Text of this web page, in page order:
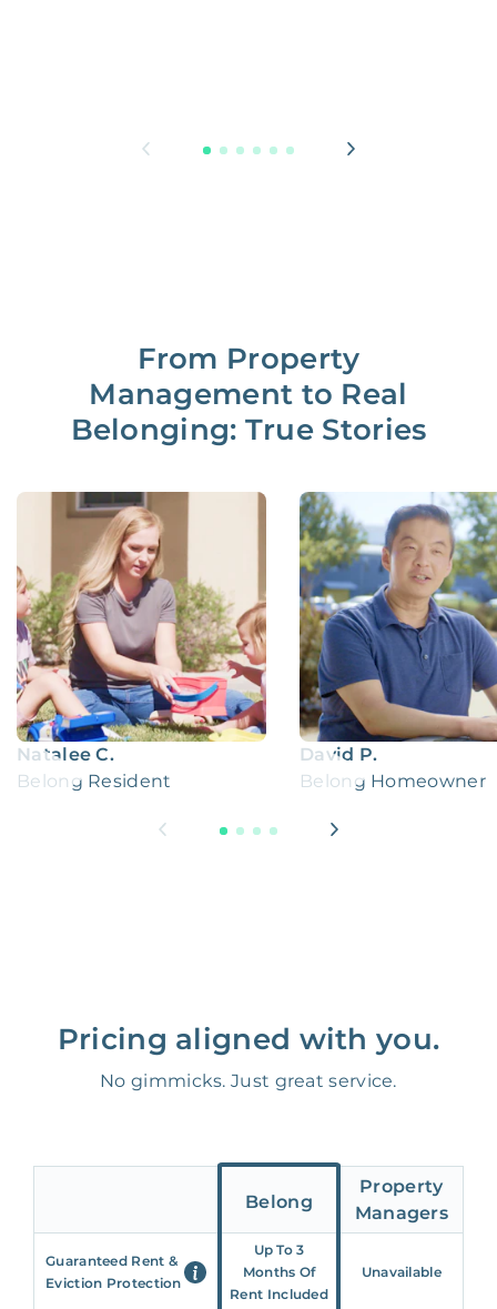
From Property
Management to Real
Belonging: True Stories
Natalee C.
Belong Resident
David P.
Belong Homeowner
Pricing aligned with you.
No gimmicks. Just great service.
Belong
Property
Managers
Guaranteed Rent &
Eviction Protection
Up To 3
Months Of
Rent Included
Unavailable